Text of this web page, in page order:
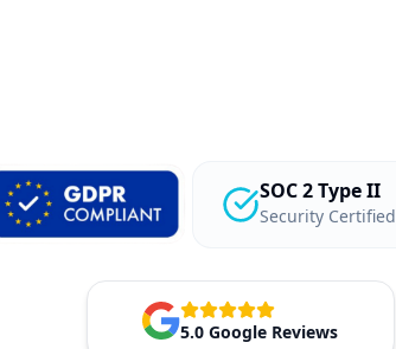
SOC 2 Type II
Security Certified
5.0 Google Reviews